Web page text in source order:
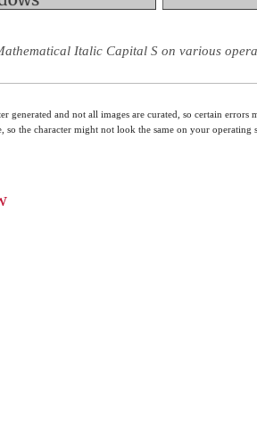
Italic Capital S on various
generated and not all images are curated, so certain
the character might not look the same on your operating